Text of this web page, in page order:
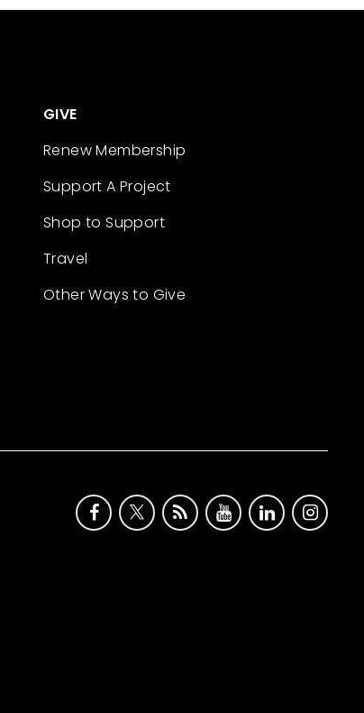
GIVE
Renew Membership
Support A Project
Shop to Support
Travel
Other Ways to Give